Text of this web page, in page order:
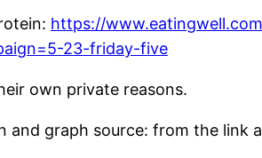
https://
23-friday-five
own private reasons.
graph source: from the link